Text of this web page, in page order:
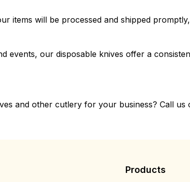
items will be processed and shipped
events, our disposable knives offer a
and other cutlery for your business? Call us
Products